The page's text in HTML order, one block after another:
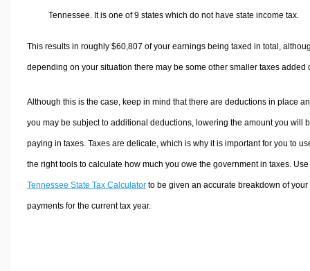
Tennessee. It is one of 9 states which do not have state income tax.
This results in roughly $60,807 of your earnings being taxed in total,
depending on your situation there may be some other smaller taxes added
Although this is the case, keep in mind that there are deductions in place
you may be subject to additional deductions, lowering the amount you will
paying in taxes. Taxes are delicate, which is why it is important for you to
the right tools to calculate how much you owe the government in taxes.
Tennessee State Tax Calculatorto be given an accurate breakdown of your
payments for the current tax year.